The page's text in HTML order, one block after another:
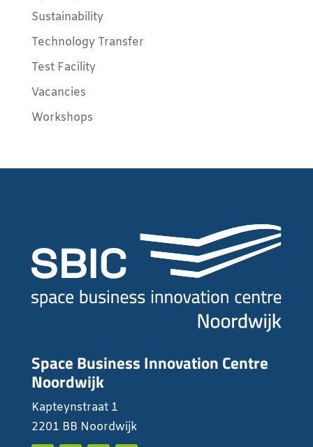
Sustainability
Technology Transfer
Test Facility
Vacancies
Workshops
Space Business Innovation Centre
Noordwijk
Kapteynstraat 1
2201 BB Noordwijk